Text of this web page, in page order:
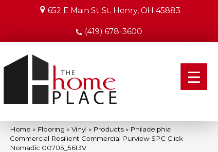
652 E Main St St. Henry, OH 45883
(419) 678-3600
Home » Flooring » Vinyl » Products » Philadelphia
Commercial Resilient Commercial Purview SPC Click
Nomadic 00705_5613V